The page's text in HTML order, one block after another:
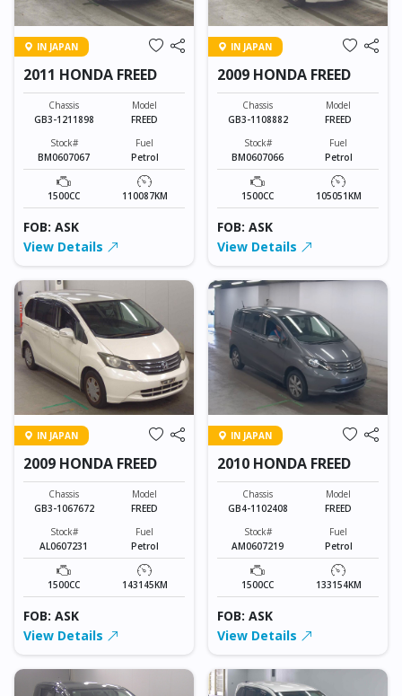
IN JAPAN
2011 HONDA FREED
Chassis
GB3-1211898
Model
FREED
Stock#
BM0607067
Fuel
Petrol
1500CC 110087KM
FOB: ASK
View Details
IN JAPAN
2009 HONDA FREED
Chassis
GB3-1108882
Model
FREED
Stock#
BM0607066
Fuel
Petrol
1500CC 105051KM
FOB: ASK
View Details
IN JAPAN
2009 HONDA FREED
Chassis
GB3-1067672
Model
FREED
Stock#
AL0607231
Fuel
Petrol
1500CC 143145KM
FOB: ASK
View Details
IN JAPAN
2010 HONDA FREED
Chassis
GB4-1102408
Model
FREED
Stock#
AM0607219
Fuel
Petrol
1500CC 133154KM
FOB: ASK
View Details